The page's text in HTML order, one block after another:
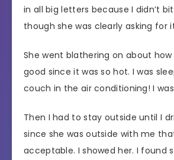
in all big letters because I didn’t
though she was clearly asking for
She went blathering on about
good since it was so hot. I was
couch in the air conditioning! I
Then I had to stay outside until I
since she was outside with me
acceptable. I showed her. I found